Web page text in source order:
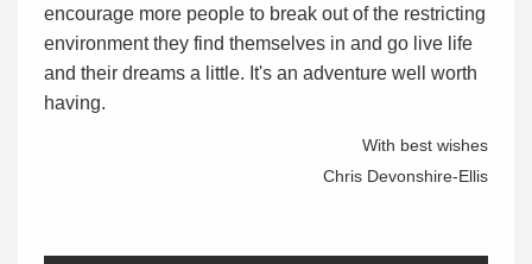
encourage more people to break out of the restricting
environment they find themselves in and go live life
and their dreams a little. It's an adventure well worth
having.
With best wishes
Chris Devonshire-Ellis